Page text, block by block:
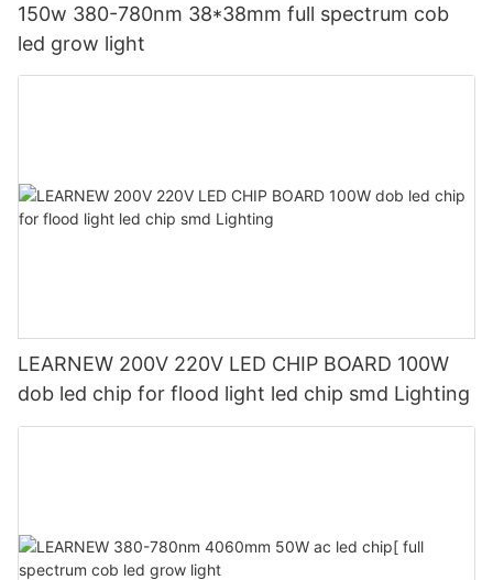
150w 380-780nm 38*38mm full spectrum cob
led grow light
LEARNEW 200V 220V LED CHIP BOARD 100W
dob led chip for flood light led chip smd Lighting